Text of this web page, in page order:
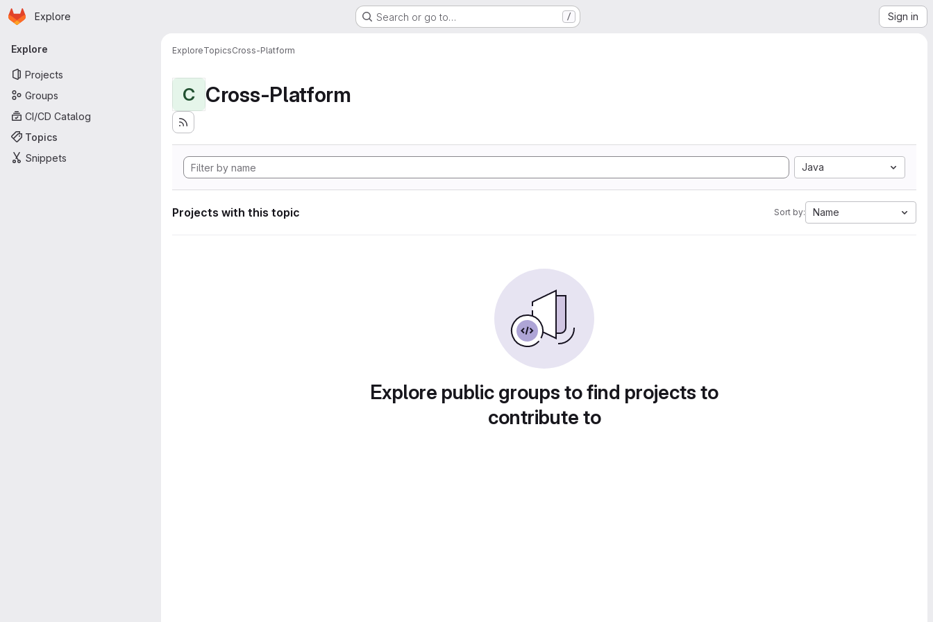
Skip to main content
Homepage
Explore Search or go to… / Sign in
Primary navigation
Explore
Projects
Groups
CI/CD Catalog
Topics
Snippets
ExploreTopicsCross-Platform
C Cross-Platform
Java
Projects with this topic Sort by: Name
Explore public groups to find projects to
contribute to